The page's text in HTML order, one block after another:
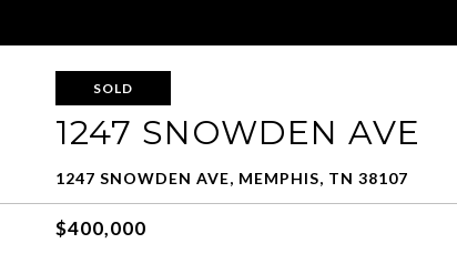
SOLD
1247 SNOWDEN AVE
1247 SNOWDEN AVE, MEMPHIS, TN 38107
$400,000